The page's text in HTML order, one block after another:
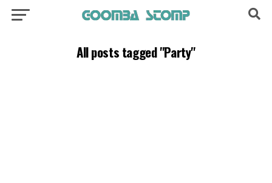
All posts tagged "Party"